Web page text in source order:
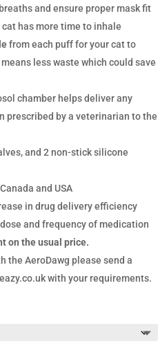
and ensure proper mask fit
cat has more time to inhale
from each puff for your cat to
less waste which could save
chamber helps deliver any
prescribed by a veterinarian to the
and 2 non-stick silicone
and USA
in drug delivery efficiency
and frequency of medication
on the usual price.
the AeroDawg please send a
with your requirements.